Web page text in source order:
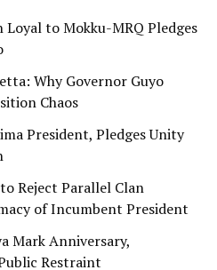
to Mokku-MRQ Pledges
Why Governor Guyo
Chaos
President, Pledges Unity
Reject Parallel Clan
of Incumbent President
Mark Anniversary,
Restraint